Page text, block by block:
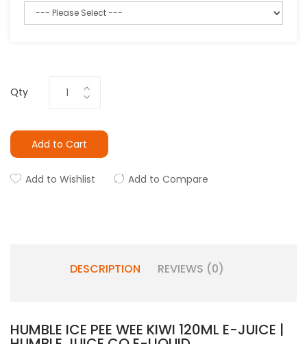
Qty
Add to Cart
Add to Wishlist Add to Compare
DESCRIPTION REVIEWS (0)
HUMBLE ICE PEE WEE KIWI 120ML E-JUICE |